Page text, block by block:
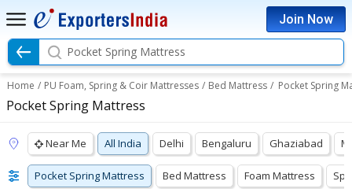
Join Now
Pocket Spring Mattress
Home / PU Foam, Spring & Coir Mattresses / Bed Mattress / Pocket Spring
Pocket Spring Mattress
Near Me All India Delhi Bengaluru Ghaziabad
Pocket Spring Mattress Bed Mattress Foam Mattress